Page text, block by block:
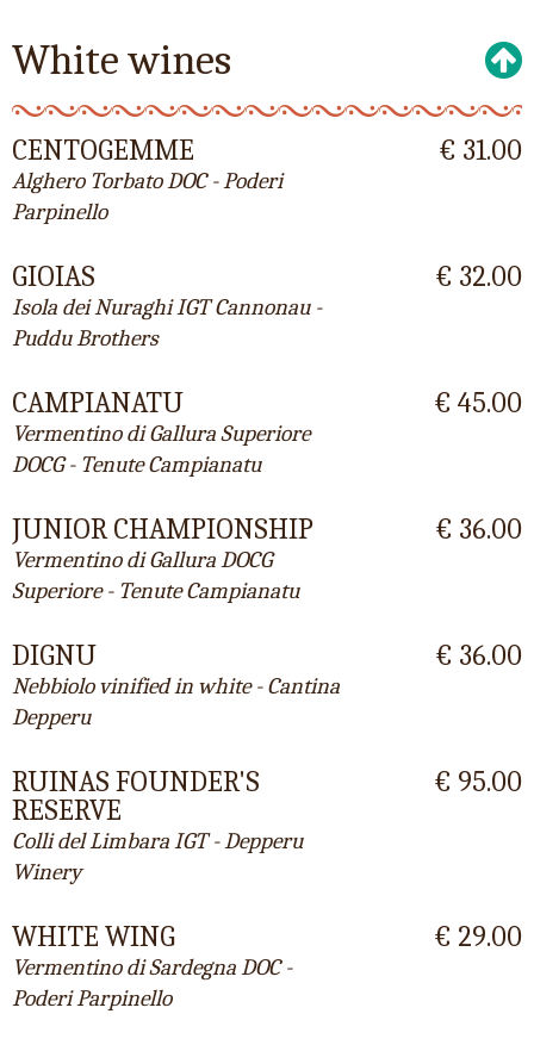
White wines
CENTOGEMME
Alghero Torbato DOC - Poderi
Parpinello
€ 31.00
GIOIAS
Isola dei Nuraghi IGT Cannonau -
Puddu Brothers
€ 32.00
CAMPIANATU
Vermentino di Gallura Superiore
DOCG - Tenute Campianatu
€ 45.00
JUNIOR CHAMPIONSHIP
Vermentino di Gallura DOCG
Superiore - Tenute Campianatu
€ 36.00
DIGNU
Nebbiolo vinified in white - Cantina
Depperu
€ 36.00
RUINAS FOUNDER'S
RESERVE
Colli del Limbara IGT - Depperu
Winery
€ 95.00
WHITE WING
Vermentino di Sardegna DOC -
Poderi Parpinello
€ 29.00